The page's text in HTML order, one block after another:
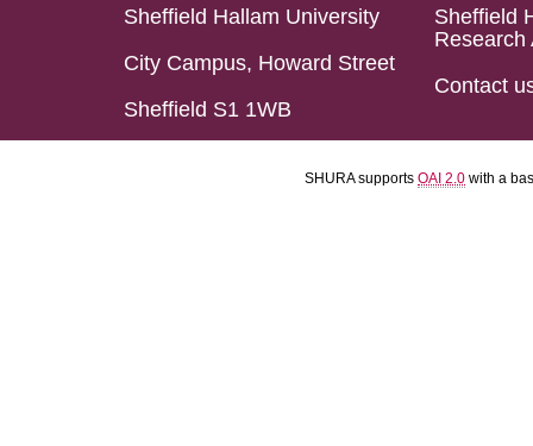
Sheffield Hallam University
City Campus, Howard Street
Sheffield S1 1WB
Sheffield
Research
Contact
SHURA supports OAI 2.0 with a